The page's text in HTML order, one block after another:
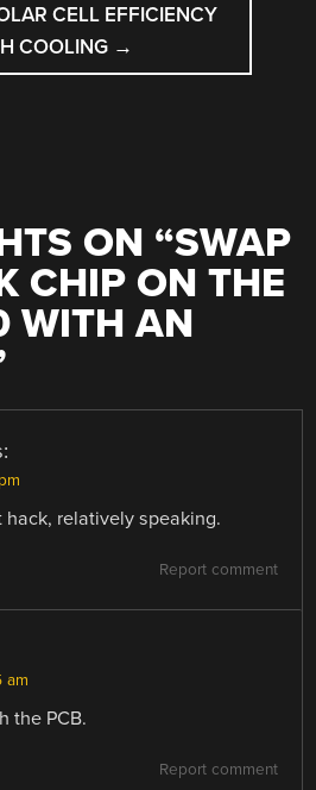
CELL EFFICIENCY
COOLING →
ON “SWAP
CHIP ON THE
WITH AN
relatively speaking.
Report comment
am
the PCB.
Report comment